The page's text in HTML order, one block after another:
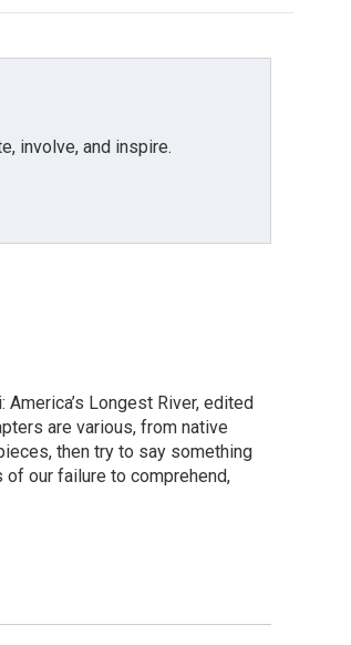
involve, and inspire.
Longest River, edited
are various, from native
then try to say something
of our failure to comprehend,